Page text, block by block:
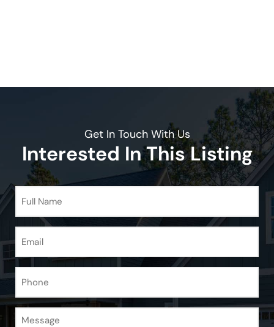
Get In Touch With Us
Interested In This Listing
Full
Name
(Required)
Phone
Message